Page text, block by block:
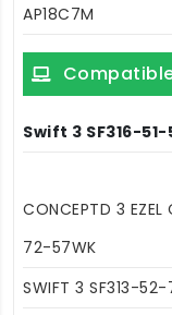
AP18C7M
Swift 3 SF316-
CONCEPTD 3 EZEL
72-57WK
SWIFT 3 SF313-52-